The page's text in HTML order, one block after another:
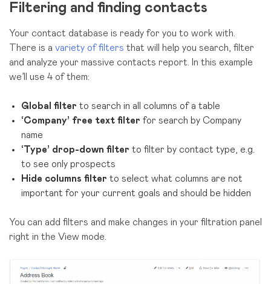
Filtering and finding contacts
Your contact database is ready for you to work with.
There is a variety of filters that will help you search, filter
and analyze your massive contacts report. In this example
we’ll use 4 of them:
Global filter to search in all columns of a table
‘Company’ free text filter for search by Company
name
‘Type’ drop-down filter to filter by contact type, e.g.
to see only prospects
Hide columns filter to select what columns are not
important for your current goals and should be hidden
You can add filters and make changes in your filtration panel
right in the View mode.